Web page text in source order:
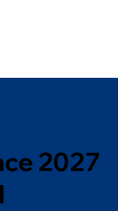
2027